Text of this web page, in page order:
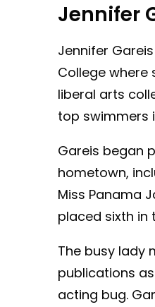
Jennifer
Jennifer
College where
liberal arts
top swimmers
Gareis began
hometown,
Miss Panama
placed sixth in
The busy lady
publications as
acting bug.